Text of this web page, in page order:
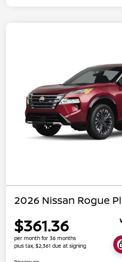
2026 Nissan Rogue
$361.36
per month for 36 months
plus tax, $2,361 due at signing